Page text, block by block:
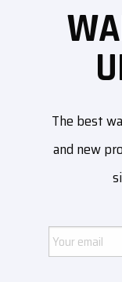
The best
and new
Email